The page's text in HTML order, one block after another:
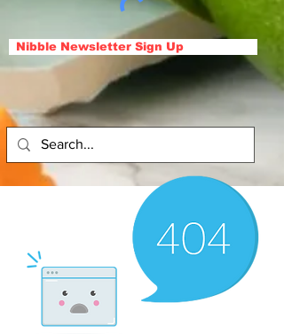
Nibble Newsletter Sign Up